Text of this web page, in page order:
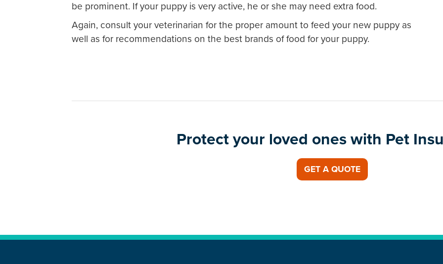
be prominent. If your puppy is very active, he or she may need extra food.
Again, consult your veterinarian for the proper amount to feed your new puppy as
well as for recommendations on the best brands of food for your puppy.
Protect your loved ones with Pet
GET A QUOTE